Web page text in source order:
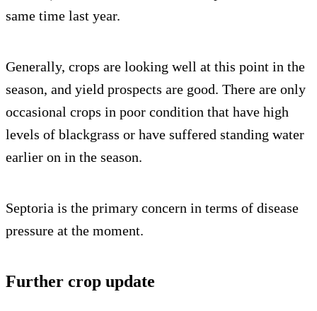
same time last year.
Generally, crops are looking well at this point in the
season, and yield prospects are good. There are only
occasional crops in poor condition that have high
levels of blackgrass or have suffered standing water
earlier on in the season.
Septoria is the primary concern in terms of disease
pressure at the moment.
Further crop update